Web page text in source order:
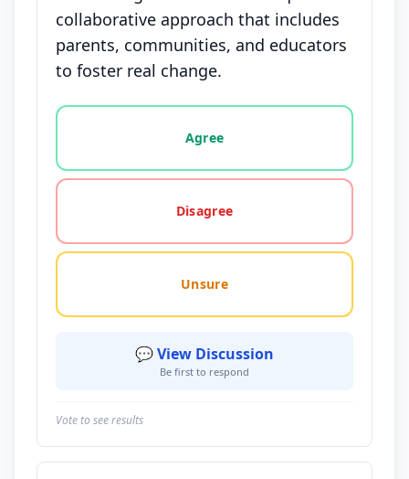
collaborative approach that includes
parents, communities, and educators
to foster real change.
Vote options for this statement: agree, disagree,
Agree
Disagree
Unsure
💬 View Discussion
Be first to respond
Vote to see results